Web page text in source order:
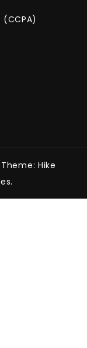
Theme: Hike